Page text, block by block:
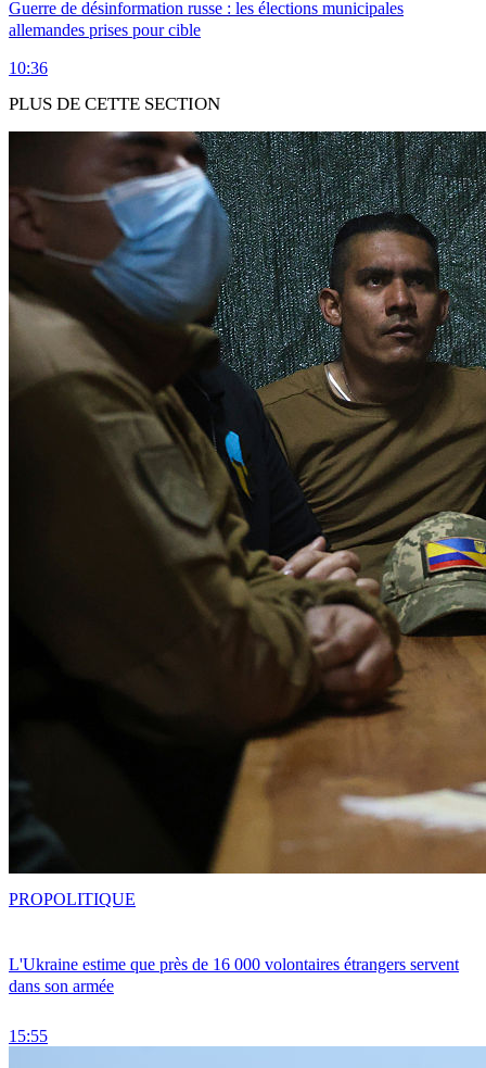
Guerre de désinformation russe : les élections municipales
allemandes prises pour cible
10:36
PLUS DE CETTE SECTION
L'Ukraine estime que près de 16 000 volontaires étrangers servent
dans son armée
15:55
PROPOLITIQUE